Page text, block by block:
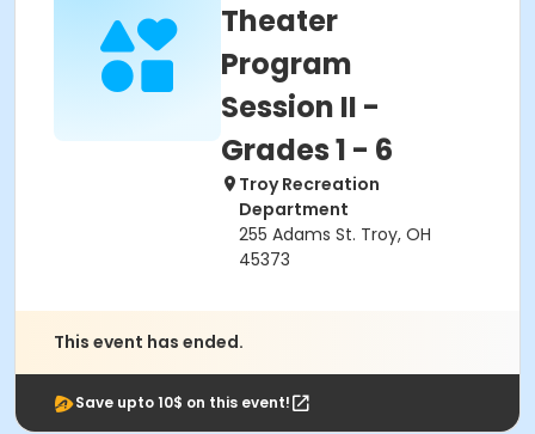
Theater
Program
Session II -
Grades 1 - 6
Troy Recreation
Department
255 Adams St. Troy, OH
45373
This event has ended.
Save upto 10$ on this event!